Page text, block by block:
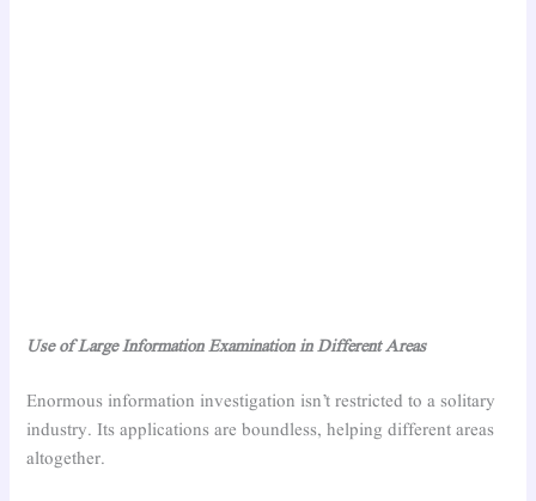
Use of Large Information Examination in Different Areas
Enormous information investigation isn’t restricted to a solitary
industry. Its applications are boundless, helping different areas
altogether.